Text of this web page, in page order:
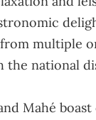
multiple
national
Mahé